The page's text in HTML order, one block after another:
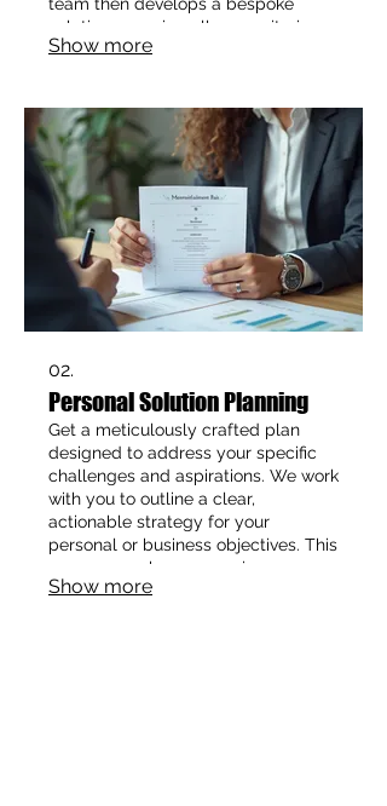
solution, ensuring all your criteria
are met with precision and
you.
Show more
02.
Personal Solution Planning
Get a meticulously crafted plan
designed to address your specific
challenges and aspirations. We work
with you to outline a clear,
actionable strategy for your
personal or business objectives. This
ensures you have a precise
roadmap to navigate towards your
Show more